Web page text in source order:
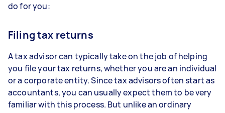
do for you:
Filing tax returns
A tax advisor can typically take on the job of helping
you file your tax returns, whether you are an individual
or a corporate entity. Since tax advisors often start as
accountants, you can usually expect them to be very
familiar with this process. But unlike an ordinary